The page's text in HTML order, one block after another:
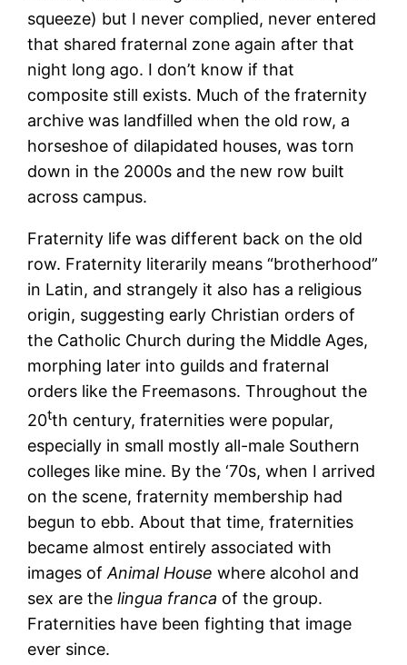
squeeze) but I never complied, never entered
that shared fraternal zone again after that
night long ago. I don’t know if that
composite still exists. Much of the fraternity
archive was landfilled when the old row, a
horseshoe of dilapidated houses, was torn
down in the 2000s and the new row built
across campus.
Fraternity life was different back on the old
row. Fraternity literarily means “brotherhood”
in Latin, and strangely it also has a religious
origin, suggesting early Christian orders of
the Catholic Church during the Middle Ages,
morphing later into guilds and fraternal
orders like the Freemasons. Throughout the
20tth century, fraternities were popular,
especially in small mostly all-male Southern
colleges like mine. By the ‘70s, when I arrived
on the scene, fraternity membership had
begun to ebb. About that time, fraternities
became almost entirely associated with
images ofAnimal House where alcohol and
sex are thelingua franca of the group.
Fraternities have been fighting that image
ever since.